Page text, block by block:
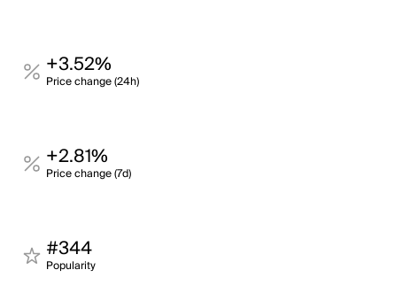
+3.52%
Price change (24h)
+2.81%
Price change (7d)
#344
Popularity